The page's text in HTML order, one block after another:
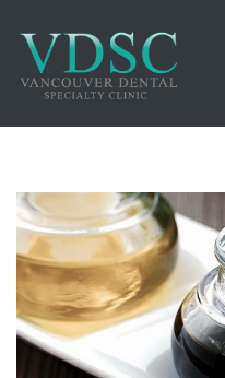
PROSTHODONTICS
IMPLANTS
GALLERY
GENERAL
CONTACT
MEET US
COSMETIC
PROSTHODONTICS
IMPLANTS